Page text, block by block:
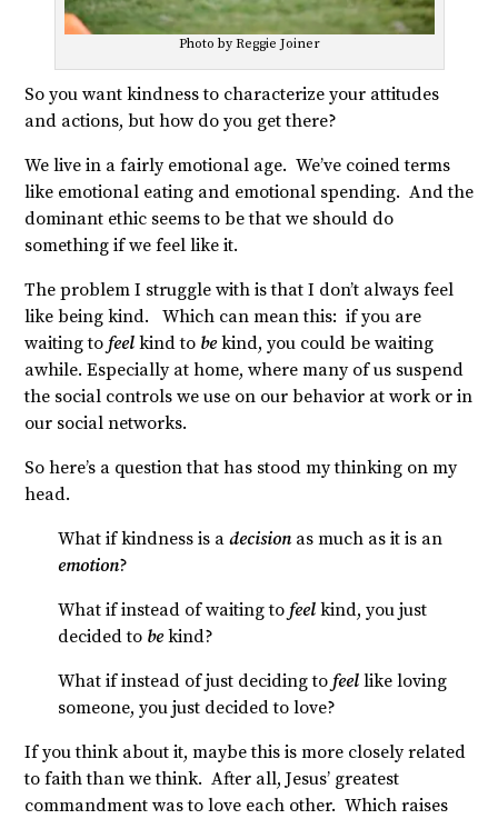
Photo by Reggie Joiner
So you want kindness to characterize your attitudes
and actions, but how do you get there?
We live in a fairly emotional age. We’ve coined terms
like emotional eating and emotional spending. And the
dominant ethic seems to be that we should do
something if we feel like it.
The problem I struggle with is that I don’t always feel
like being kind. Which can mean this: if you are
waiting to feel kind to bekind, you could be waiting
awhile. Especially at home, where many of us suspend
the social controls we use on our behavior at work or in
our social networks.
So here’s a question that has stood my thinking on my
head.
What if kindness is a decision as much as it is an
emotion?
What if instead of waiting to feel kind, you just
decided to bekind?
What if instead of just deciding to feel like loving
someone, you just decided to love?
If you think about it, maybe this is more closely related
to faith than we think. After all, Jesus’ greatest
commandment was to love each other. Which raises